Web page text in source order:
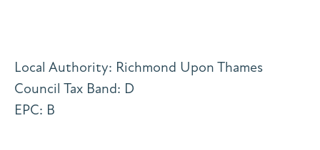
Local Authority: Richmond Upon Thames
Council Tax Band: D
EPC: B